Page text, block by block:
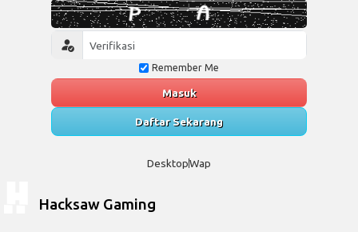
Remember Me
Masuk
Daftar Sekarang
DesktopWap
Hacksaw Gaming